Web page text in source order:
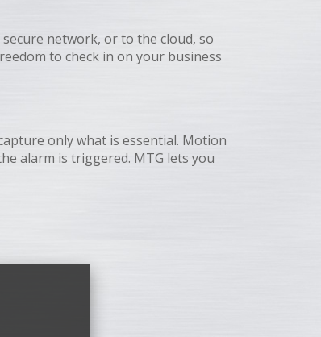
network, or to the cloud, so
to check in on your business
only what is essential. Motion
alarm is triggered. MTG lets you